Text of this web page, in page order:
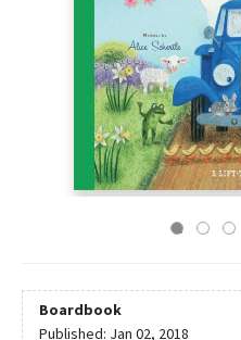
Boardbook
Published: Jan 02, 2018